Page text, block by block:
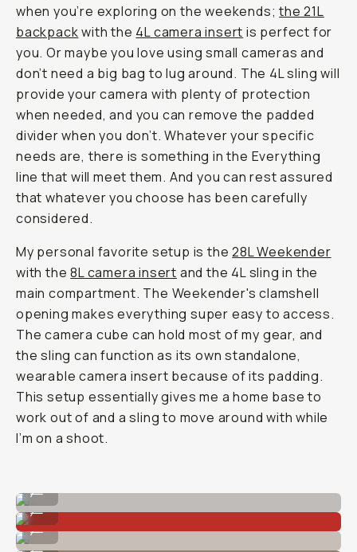
when you’re exploring on the weekends;the 21L
backpackwith the 4L camera insert is perfect for
you. Or maybe you love using small cameras and
don’t need a big bag to lug around. The 4L sling will
provide your camera with plenty of protection
when needed, and you can remove the padded
divider when you don’t. Whatever your specific
needs are, there is something in the Everything
line that will meet them. And you can rest assured
that whatever you choose has been carefully
considered.
My personal favorite setup is the28L Weekender
with the8L camera insert and the 4L sling in the
main compartment. The Weekender's clamshell
opening makes everything super easy to access.
The camera cube can hold most of my gear, and
the sling can function as its own standalone,
wearable camera insert because of its padding.
This setup essentially gives me a home base to
work out of and a sling to move around with while
I’m on a shoot.
The more slender 4L camera insert.
...
The 4L camera insert.
...
The 28L Everything Backpack all ready to go.
...